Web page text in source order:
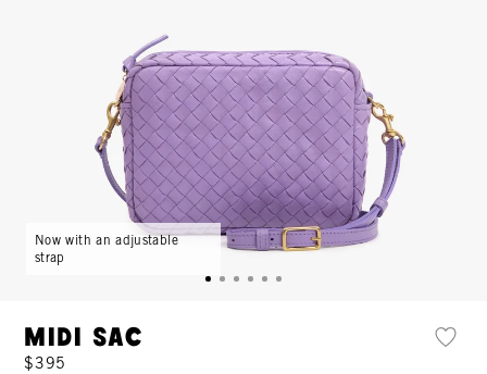
Now with an adjustable
strap
Midi Sac
$395